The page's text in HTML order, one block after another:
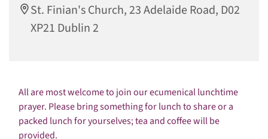
St. Finian's Church, 23 Adelaide Road, D02
XP21 Dublin 2
All are most welcome to join our ecumenical lunchtime
prayer. Please bring something for lunch to share or a
packed lunch for yourselves; tea and coffee will be
provided.